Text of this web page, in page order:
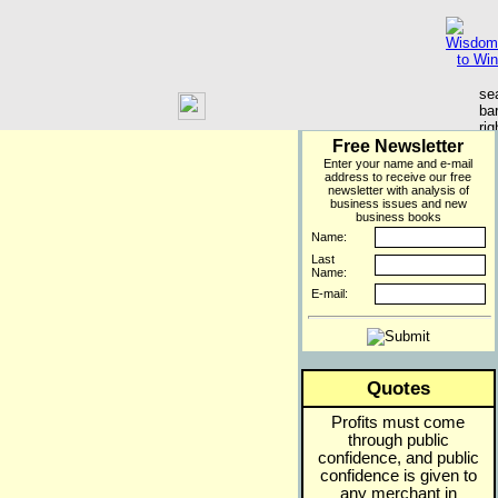
Free Newsletter
Enter your name and e-mail
address to receive our free
newsletter with analysis of
business issues and new
business books
Name:
Last
Name:
E-mail:
Quotes
Profits must come
through public
confidence, and public
confidence is given to
any merchant in